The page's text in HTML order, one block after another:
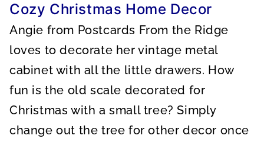
Cozy Christmas Home Decor
Angie from Postcards From the Ridge
loves to decorate her vintage metal
cabinet with all the little drawers. How
fun is the old scale decorated for
Christmas with a small tree? Simply
change out the tree for other decor once